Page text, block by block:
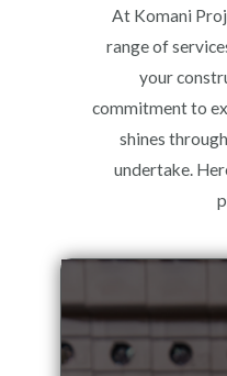
At Komani
range of
your
commitment to
shines
undertake.